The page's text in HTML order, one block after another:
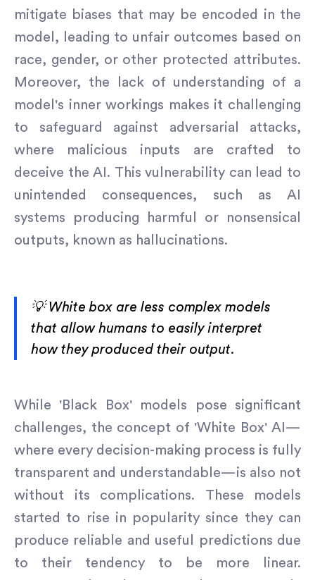
mitigate biases that may be encoded in the
model, leading to unfair outcomes based on
race, gender, or other protected attributes.
Moreover, the lack of understanding of a
model's inner workings makes it challenging
to safeguard against adversarial attacks,
where malicious inputs are crafted to
deceive the AI. This vulnerability can lead to
unintended consequences, such as AI
systems producing harmful or nonsensical
outputs, known as hallucinations.
💡 White box are less complex models
that allow humans to easily interpret
how they produced their output.
While 'Black Box' models pose significant
challenges, the concept of 'White Box' AI—
where every decision-making process is fully
transparent and understandable—is also not
without its complications. These models
started to rise in popularity since they can
produce reliable and useful predictions due
to their tendency to be more linear.